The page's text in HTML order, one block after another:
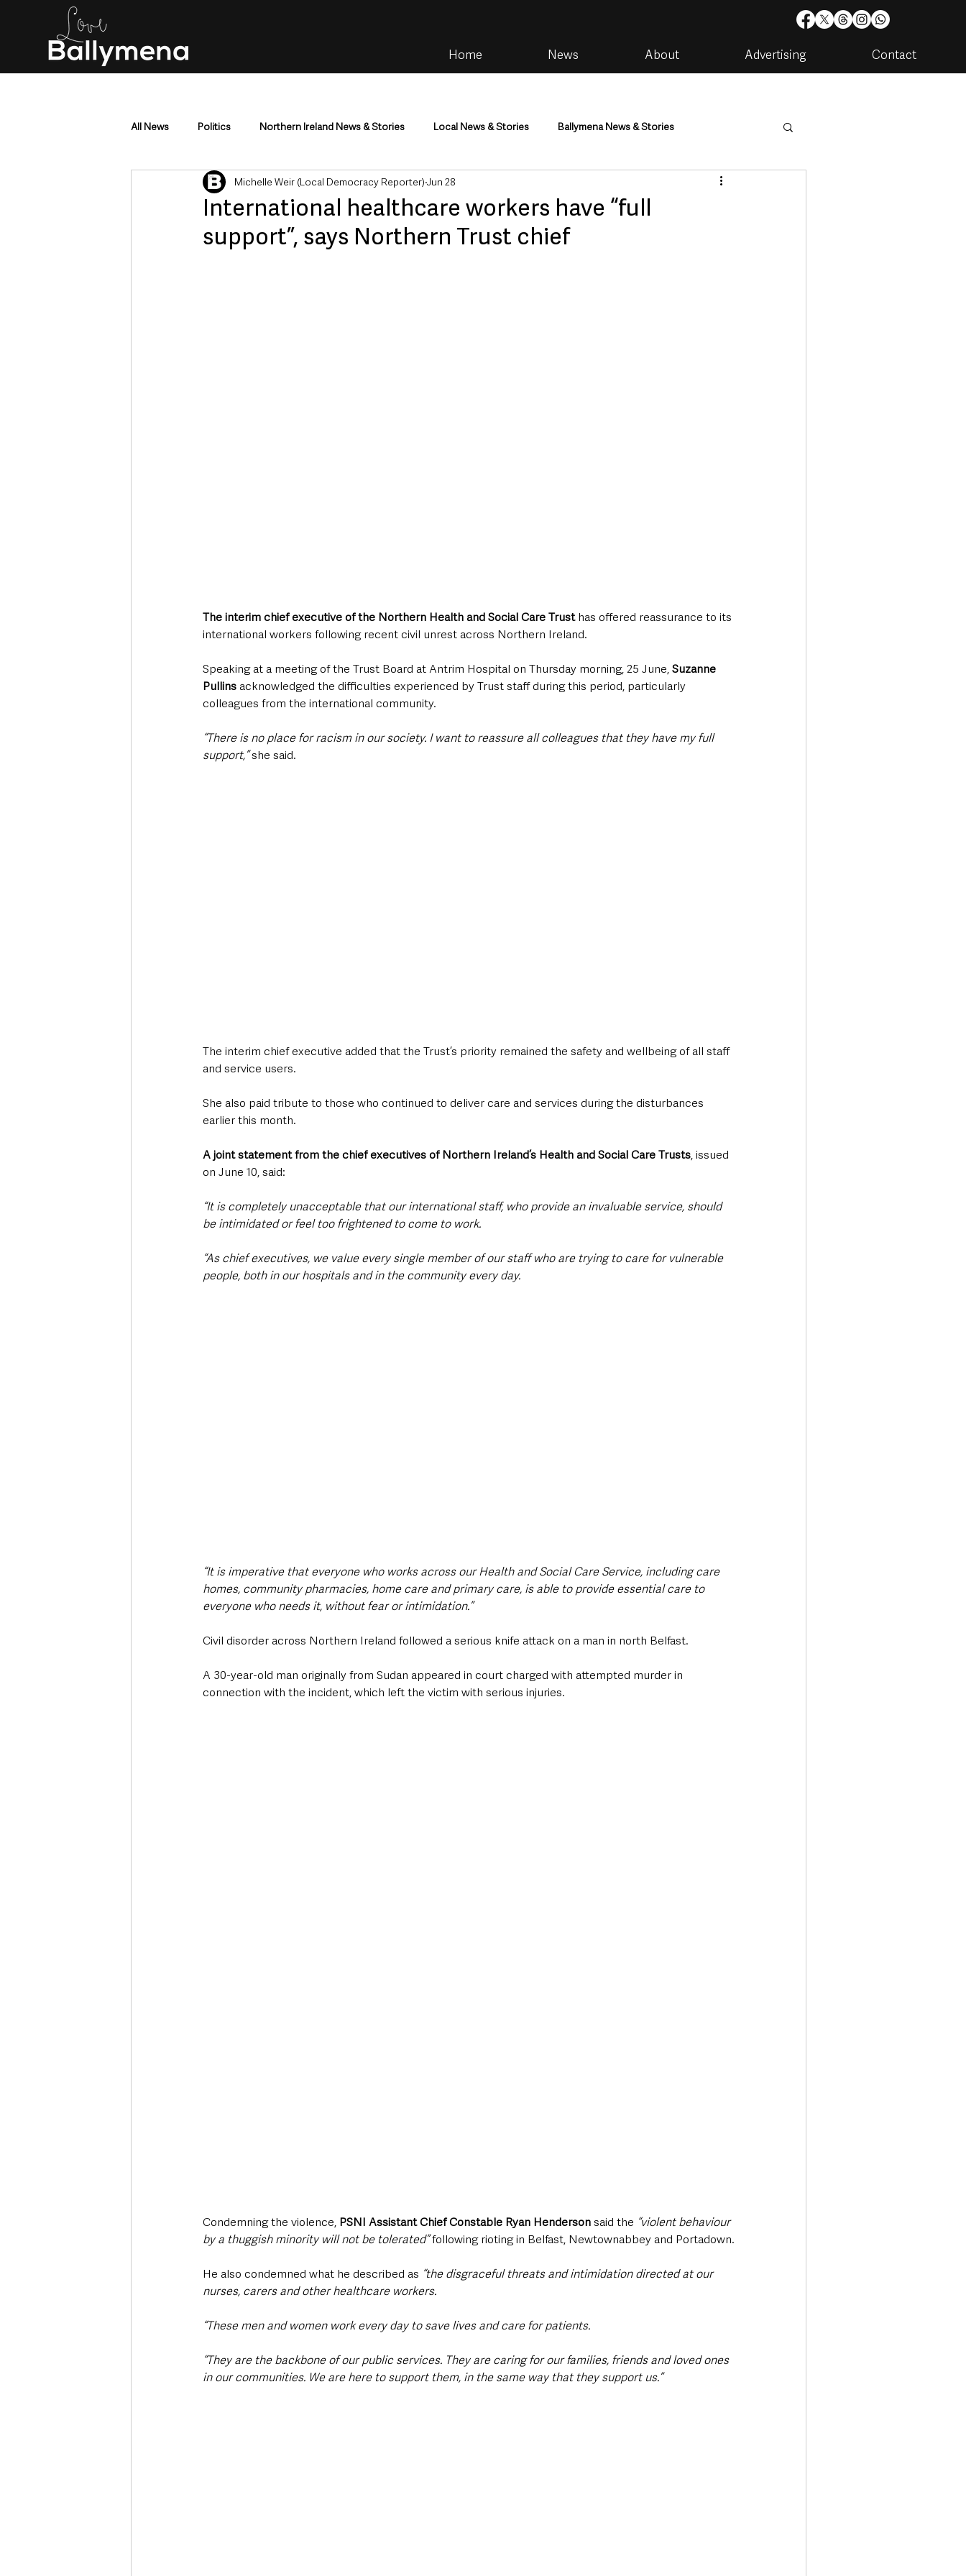
Home News About Advertising Contact
All News Politics Northern Ireland News & Stories Local News & Stories Ballymena News & Stories
Mid & East Antrim County Antrim Community Health & Wellbeing Housing & Utilities
Police & Crime Events & Entertainment Environment & Natural World TV, Radio & Podcasts
International healthcare workers have “full
support”, says Northern Trust chief
Michelle Weir (Local Democracy Reporter) Jun 28
The interim chief executive of the Northern Health and Social Care Trust has offered reassurance to its
international workers following recent civil unrest across Northern Ireland.
Speaking at a meeting of the Trust Board at Antrim Hospital on Thursday morning, 25 June, Suzanne
Pullins acknowledged the difficulties experienced by Trust staff during this period, particularly
colleagues from the international community.
“There is no place for racism in our society. I want to reassure all colleagues that they have my full
support,” she said.
The interim chief executive added that the Trust’s priority remained the safety and wellbeing of all staff
and service users.
She also paid tribute to those who continued to deliver care and services during the disturbances
earlier this month.
A joint statement from the chief executives of Northern Ireland’s Health and Social Care Trusts, issued
on June 10, said:
“It is completely unacceptable that our international staff, who provide an invaluable service, should
be intimidated or feel too frightened to come to work.
“As chief executives, we value every single member of our staff who are trying to care for vulnerable
people, both in our hospitals and in the community every day.
“It is imperative that everyone who works across our Health and Social Care Service, including care
homes, community pharmacies, home care and primary care, is able to provide essential care to
everyone who needs it, without fear or intimidation.”
Civil disorder across Northern Ireland followed a serious knife attack on a man in north Belfast.
A 30-year-old man originally from Sudan appeared in court charged with attempted murder in
connection with the incident, which left the victim with serious injuries.
Condemning the violence, PSNI Assistant Chief Constable Ryan Henderson said the “violent behaviour
by a thuggish minority will not be tolerated” following rioting in Belfast, Newtownabbey and Portadown.
He also condemned what he described as “the disgraceful threats and intimidation directed at our
nurses, carers and other healthcare workers.
“These men and women work every day to save lives and care for patients.
“They are the backbone of our public services. They are caring for our families, friends and loved ones
in our communities. We are here to support them, in the same way that they support us.”